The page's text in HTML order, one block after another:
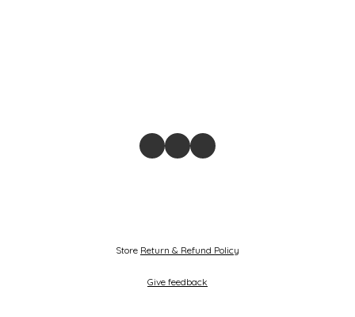
Store Return & Refund Policy
Give feedback